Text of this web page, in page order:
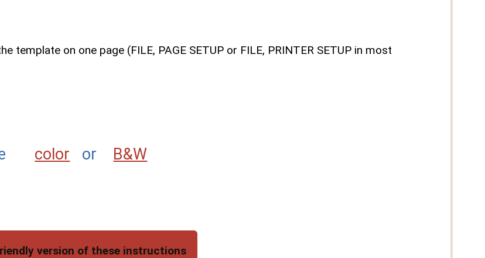
on one page (FILE, PAGE SETUP or FILE, PRINTER SETUP in most
color or B&W
version of these instructions